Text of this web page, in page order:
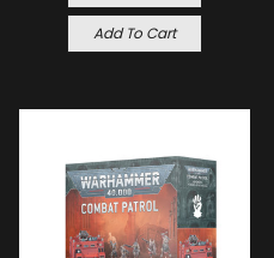
Add To Cart